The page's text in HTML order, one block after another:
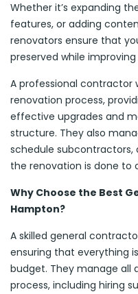
Whether it’s expanding
features, or adding
renovators ensure that
preserved while
A professional contractor
renovation process,
effective upgrades and
structure. They also
schedule
the renovation is done to
Why Choose the Best
Hampton?
A skilled general
ensuring that everything
budget. They manage all
process, including hiring